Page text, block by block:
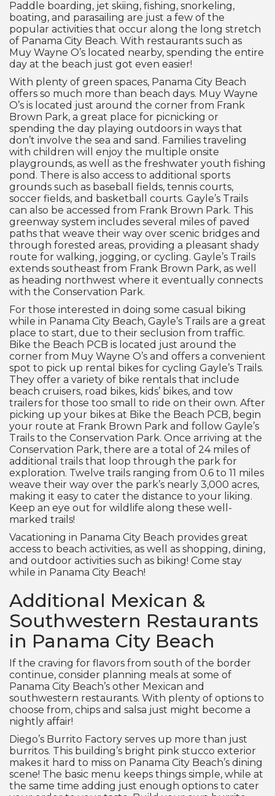
Paddle boarding, jet skiing, fishing, snorkeling,
boating, and parasailing are just a few of the
popular activities that occur along the long stretch
of Panama City Beach. With restaurants such as
Muy Wayne O’s located nearby, spending the entire
day at the beach just got even easier!
With plenty of green spaces, Panama City Beach
offers so much more than beach days. Muy Wayne
O’s is located just around the corner from Frank
Brown Park, a great place for picnicking or
spending the day playing outdoors in ways that
don’t involve the sea and sand. Families traveling
with children will enjoy the multiple onsite
playgrounds, as well as the freshwater youth fishing
pond. There is also access to additional sports
grounds such as baseball fields, tennis courts,
soccer fields, and basketball courts. Gayle’s Trails
can also be accessed from Frank Brown Park. This
greenway system includes several miles of paved
paths that weave their way over scenic bridges and
through forested areas, providing a pleasant shady
route for walking, jogging, or cycling. Gayle’s Trails
extends southeast from Frank Brown Park, as well
as heading northwest where it eventually connects
with the Conservation Park.
For those interested in doing some casual biking
while in Panama City Beach, Gayle’s Trails are a great
place to start, due to their seclusion from traffic.
Bike the Beach PCB is located just around the
corner from Muy Wayne O’s and offers a convenient
spot to pick up rental bikes for cycling Gayle’s Trails.
They offer a variety of bike rentals that include
beach cruisers, road bikes, kids’ bikes, and tow
trailers for those too small to ride on their own. After
picking up your bikes at Bike the Beach PCB, begin
your route at Frank Brown Park and follow Gayle’s
Trails to the Conservation Park. Once arriving at the
Conservation Park, there are a total of 24 miles of
additional trails that loop through the park for
exploration. Twelve trails ranging from 0.6 to 11 miles
weave their way over the park’s nearly 3,000 acres,
making it easy to cater the distance to your liking.
Keep an eye out for wildlife along these well-
marked trails!
Vacationing in Panama City Beach provides great
access to beach activities, as well as shopping, dining,
and outdoor activities such as biking! Come stay
while in Panama City Beach!
Additional Mexican &
Southwestern Restaurants
in Panama City Beach
If the craving for flavors from south of the border
continue, consider planning meals at some of
Panama City Beach’s other Mexican and
southwestern restaurants. With plenty of options to
choose from, chips and salsa just might become a
nightly affair!
Diego’s Burrito Factory serves up more than just
burritos. This building’s bright pink stucco exterior
makes it hard to miss on Panama City Beach’s dining
scene! The basic menu keeps things simple, while at
the same time adding just enough options to cater